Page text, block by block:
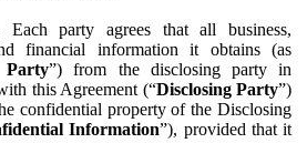
Each party agrees that all business,
financial information it obtains (as
Party”) from the disclosing party in
this Agreement (“Disclosing Party”)
confidential property of the Disclosing
Information”), provided that it